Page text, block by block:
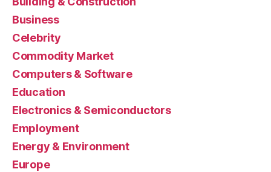
Business
Celebrity
Commodity Market
Computers & Software
Education
Electronics & Semiconductors
Employment
Energy & Environment
Europe